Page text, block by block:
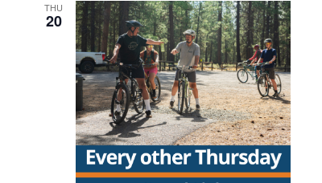
THU
20